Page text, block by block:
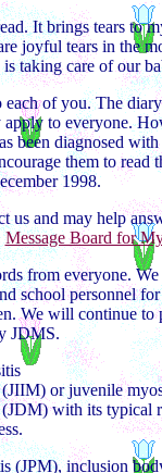
It brings tears to
joyful tears in the
taking care of our
of you. The
apply to everyone.
been diagnosed
them to read
1998.
us and may help
Message Board for
from everyone.
school personnel
We will continue to
JDMS.
or juvenile
with its typical
(JPM), inclusion